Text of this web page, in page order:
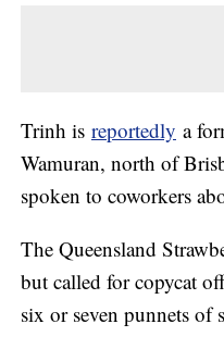
Trinh is reportedly a
Wamuran, north of
spoken to coworkers
The Queensland
but called for copycat
six or seven punnets of